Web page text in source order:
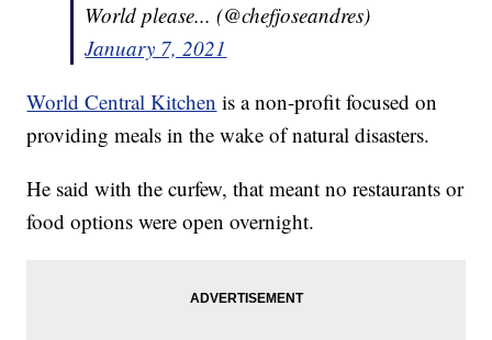
World please... (@chefjoseandres)
January 7, 2021
World Central Kitchen is a non-profit focused on
providing meals in the wake of natural disasters.
He said with the curfew, that meant no restaurants or
food options were open overnight.